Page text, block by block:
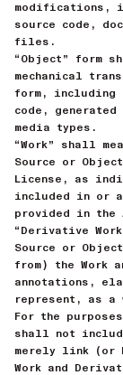
modifications,
source code,
files.
“Object” form
mechanical
form, including
code,
media types.
“Work” shall
Source or
License, as
included in or
provided in the
“Derivative
Source or
from) the Work
annotations,
represent, as a
For the
shall not
merely link (or
Work and